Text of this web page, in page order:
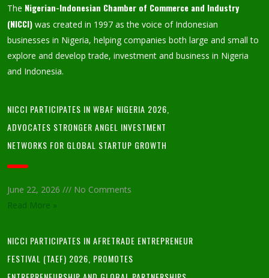
The Nigerian-Indonesian Chamber of Commerce and Industry
(NICCI) was created in 1997 as the voice of Indonesian
businesses in Nigeria, helping companies both large and small to
explore and develop trade, investment and business in Nigeria
and Indonesia.
NICCI PARTICIPATES IN WBAF NIGERIA 2026,
ADVOCATES STRONGER ANGEL INVESTMENT
NETWORKS FOR GLOBAL STARTUP GROWTH
June 22, 2026
No Comments
Read More »
NICCI PARTICIPATES IN AFRETRADE ENTREPRENEUR
FESTIVAL (TAEF) 2026, PROMOTES